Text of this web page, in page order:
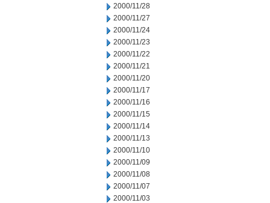
2000/11/28
2000/11/27
2000/11/24
2000/11/23
2000/11/22
2000/11/21
2000/11/20
2000/11/17
2000/11/16
2000/11/15
2000/11/14
2000/11/13
2000/11/10
2000/11/09
2000/11/08
2000/11/07
2000/11/03